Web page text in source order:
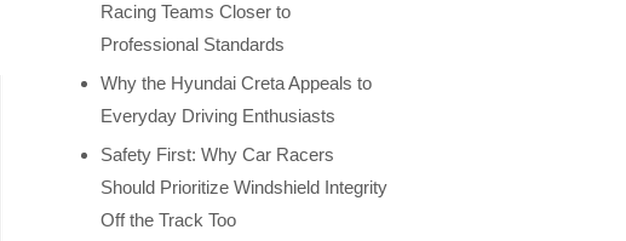
Racing Teams Closer to
Professional Standards
Why the Hyundai Creta Appeals to
Everyday Driving Enthusiasts
Safety First: Why Car Racers
Should Prioritize Windshield Integrity
Off the Track Too